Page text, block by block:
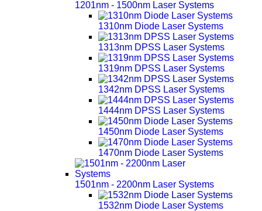
1201nm - 1500nm Laser Systems
1310nm Diode Laser Systems
1313nm DPSS Laser Systems
1319nm DPSS Laser Systems
1342nm DPSS Laser Systems
1444nm DPSS Laser Systems
1450nm Diode Laser Systems
1470nm Diode Laser Systems
1501nm - 2200nm Laser Systems
1532nm Diode Laser Systems